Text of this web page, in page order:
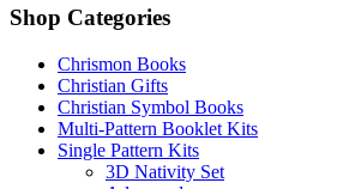
Shop Categories
Chrismon Books
Christian Gifts
Christian Symbol Books
Multi-Pattern Booklet Kits
Single Pattern Kits
3D Nativity Set